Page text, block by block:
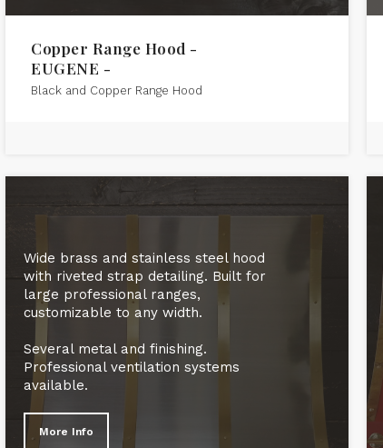
Copper Range Hood -
EUGENE -
Black and Copper Range Hood
Wide brass and stainless steel hood
with riveted strap detailing. Built for
large professional ranges,
customizable to any width.
Several metal and finishing.
Professional ventilation systems
available.
More Info